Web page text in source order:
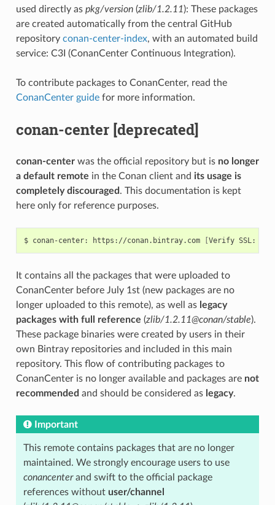
used directly as pkg/version(zlib/1.2.11): These packages
are created automatically from the central GitHub
repository conan-center-index, with an automated build
service: C3I (ConanCenter Continuous Integration).
To contribute packages to ConanCenter, read the
ConanCenter guidefor more information.
conan-center [deprecated]
conan-centerwas the official repository but is no longer
a default remote in the Conan client and its usage is
completely discouraged . This documentation is kept
here only for reference purposes.
$ conan-center: https://conan.bintray.com [Verify SSL:
It contains all the packages that were uploaded to
ConanCenter before July 1st (new packages are no
longer uploaded to this remote), as well as legacy
packages with full reference (zlib/1.2.11@conan/stable).
These package binaries were created by users in their
own Bintray repositories and included in this main
repository. This flow of contributing packages to
ConanCenter is no longer available and packages are not
recommended and should be considered as legacy.
Important
This remote contains packages that are no longer
maintained. We strongly encourage users to use
conancenterand swift to the official package
references without user/channel